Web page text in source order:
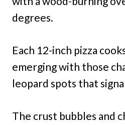
degrees.
Each 12-inch pizza
emerging with those
leopard spots that
The crust bubbles and